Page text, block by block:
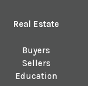
Real Estate
Buyers
Sellers
Education